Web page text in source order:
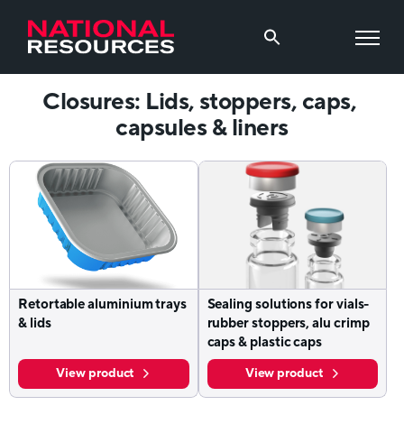
Closures: Lids, stoppers, caps,
capsules & liners
Retortable aluminium trays
& lids
View product
Sealing solutions for vials-
rubber stoppers, alu crimp
caps & plastic caps
View product